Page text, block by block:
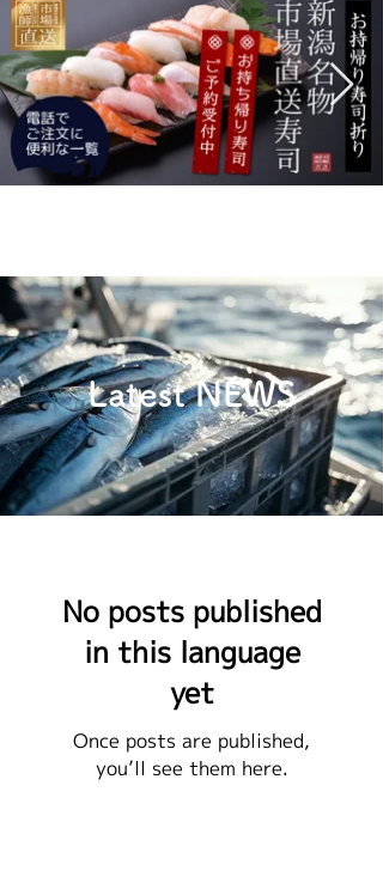
Latest NEWS
No posts published
in this language
yet
Once posts are published,
you’ll see them here.